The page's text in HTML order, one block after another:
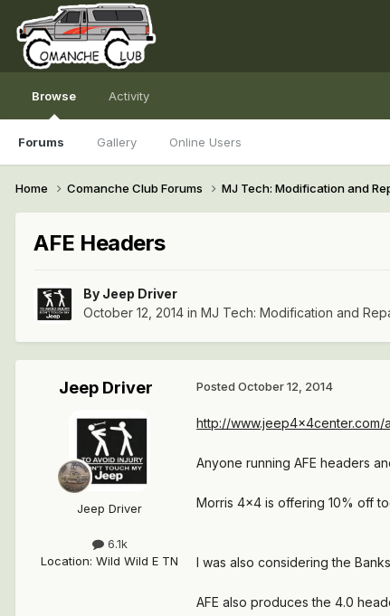
Browse
Forums Gallery Online Users
Activity
Home Comanche Club Forums MJ Tech: Modification and
AFE Headers
By Jeep Driver
October 12, 2014 in MJ Tech: Modification and
Jeep Driver
Jeep Driver
6.1k
Location: Wild Wild E TN
Posted October 12, 2014
http://
Anyone running AFE headers
Morris 4x4 is offering 10% off
I was also considering the
AFE also produces the 4.0